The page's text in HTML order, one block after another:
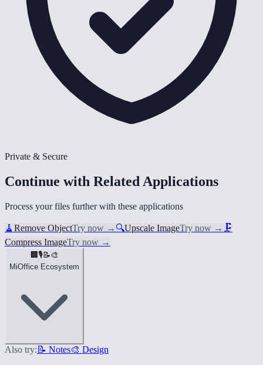
Private & Secure
Continue with Related Applications
Process your files further with these applications
🧹 Remove ObjectTry now → 🔍Upscale ImageTry now → 🗜️
Compress ImageTry now →
🏢 🎙️ 📝🎨
MiOffice Ecosystem
Also try: 📝 Notes🎨 Design